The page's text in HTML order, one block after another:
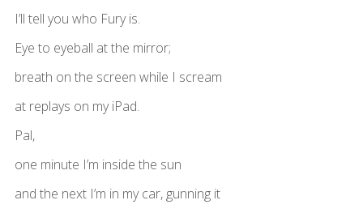
I’ll tell you who Fury is.
Eye to eyeball at the mirror;
breath on the screen while I scream
at replays on my iPad.
Pal,
one minute I’m inside the sun
and the next I’m in my car, gunning it